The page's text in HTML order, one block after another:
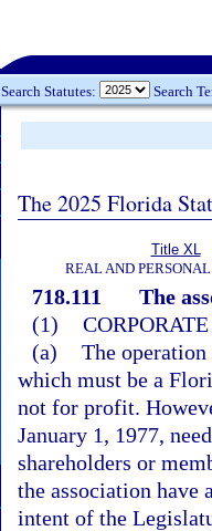
Search Statutes: Search
The 2025 Florida
Title XL
REAL AND
718.111
The
(1)
(a) The
which must be a
not for profit.
January 1, 1977,
shareholders or
the association
intent of the